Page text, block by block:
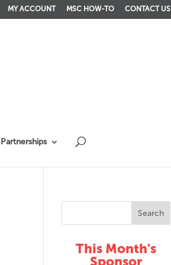
MY ACCOUNT MSC HOW-TO CONTACT US
Partnerships
This Month's
Sponsor